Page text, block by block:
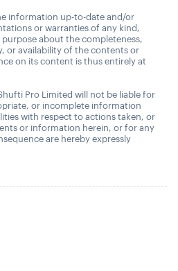
information up-to-date and/or
or warranties of any kind,
about the completeness,
or availability of the contents or
on its content is thus entirely at
Pro Limited will not be liable for
or incomplete information
with respect to actions taken, or
or information herein, or for any
are hereby expressly